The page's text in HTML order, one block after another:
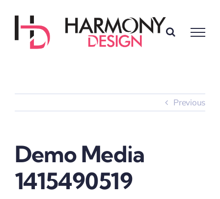
Previous
Demo Media
1415490519